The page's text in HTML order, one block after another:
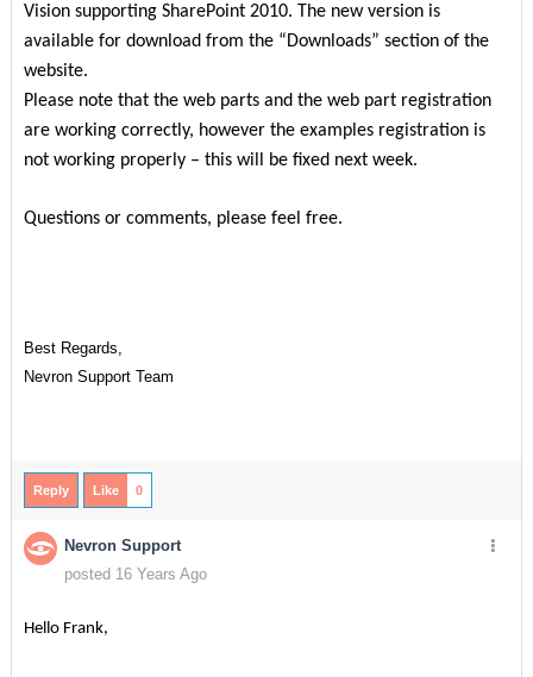
Vision supporting SharePoint 2010. The new version is
available for download from the “Downloads” section of the
website.
Please note that the web parts and the web part registration
are working correctly, however the examples registration is
not working properly – this will be fixed next week.
Questions or comments, please feel free.
Best Regards,
Nevron Support Team
Reply Like 0
Nevron Support
posted 16 Years Ago
Hello Frank,